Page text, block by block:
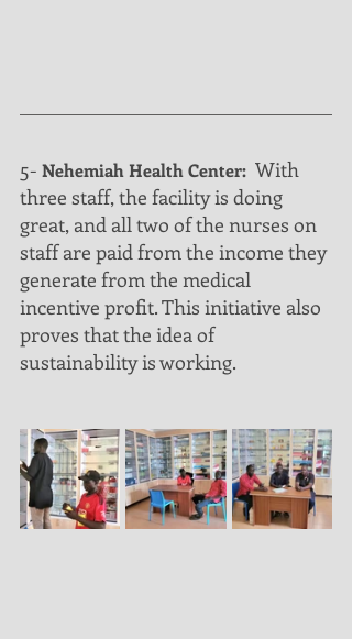
5- Nehemiah Health Center: With
three staff, the facility is doing
great, and all two of the nurses on
staff are paid from the income they
generate from the medical
incentive profit. This initiative also
proves that the idea of
sustainability is working.